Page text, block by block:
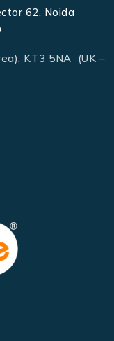
62, Noida
KT3 5NA (UK –